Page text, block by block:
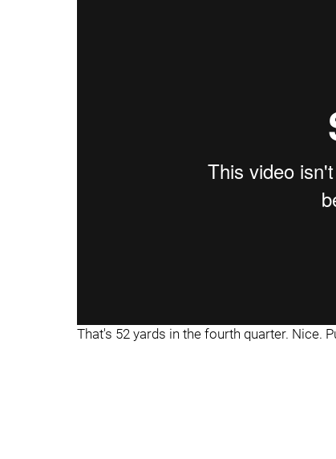
That's 52 yards in the fourth quarter. Nice.